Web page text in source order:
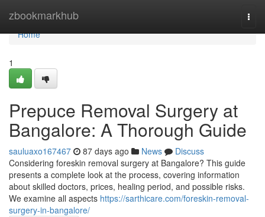
zbookmarkhub
Home
Home
1
Prepuce Removal Surgery at
Bangalore: A Thorough Guide
sauluaxo167467 87 days ago News
Discuss
Considering foreskin removal surgery at Bangalore? This guide
presents a complete look at the process, covering information
about skilled doctors, prices, healing period, and possible risks.
We examine all aspects https://sarthicare.com/foreskin-removal-
surgery-in-bangalore/